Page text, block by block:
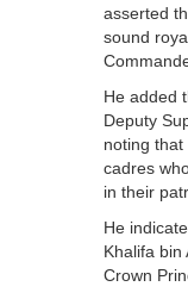
asserted
sound
He added
Deputy
noting
cadres
in their
He
Khalifa bin
Crown